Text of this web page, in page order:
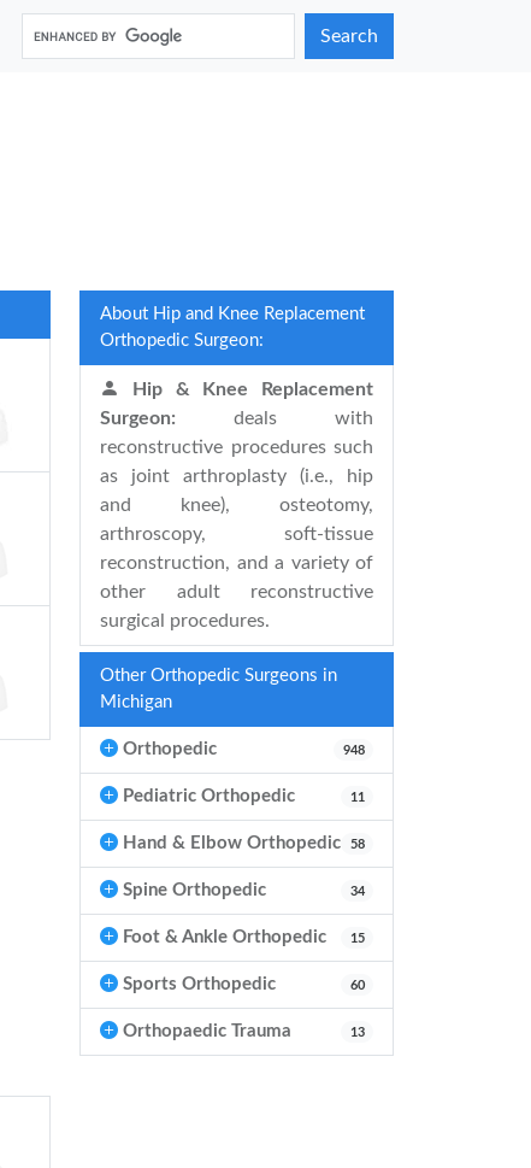
Search
About Hip and Knee Replacement
Orthopedic Surgeon:
Hip & Knee Replacement
Surgeon: deals with
reconstructive procedures such
as joint arthroplasty (i.e., hip
and knee), osteotomy,
arthroscopy, soft-tissue
reconstruction, and a variety of
other adult reconstructive
surgical procedures.
Other Orthopedic Surgeons in
Michigan
Orthopedic 948
Pediatric Orthopedic 11
Hand & Elbow Orthopedic 58
Spine Orthopedic 34
Foot & Ankle Orthopedic 15
Sports Orthopedic 60
Orthopaedic Trauma 13